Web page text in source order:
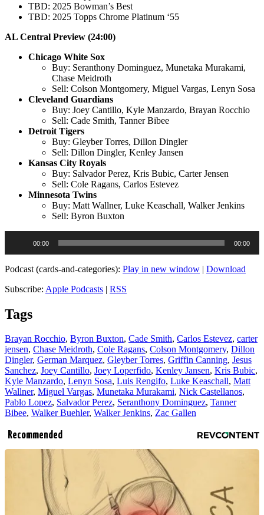
TBD: 2025 Bowman’s Best
TBD: 2025 Topps Chrome Platinum ‘55
AL Central Preview (24:00)
Chicago White Sox
Buy: Seranthony Dominguez, Munetaka Murakami,
Chase Meidroth
Sell: Colson Montgomery, Miguel Vargas, Lenyn Sosa
Cleveland Guardians
Buy: Joey Cantillo, Kyle Manzardo, Brayan Rocchio
Sell: Cade Smith, Tanner Bibee
Detroit Tigers
Buy: Gleyber Torres, Dillon Dingler
Sell: Dillon Dingler, Kenley Jansen
Kansas City Royals
Buy: Salvador Perez, Kris Bubic, Carter Jensen
Sell: Cole Ragans, Carlos Estevez
Minnesota Twins
Buy: Matt Wallner, Luke Keaschall, Walker Jenkins
Sell: Byron Buxton
00:00 00:00
Podcast (cards-and-categories): Play in new window | Download
Subscribe: Apple Podcasts | RSS
Tags
Brayan Rocchio, Byron Buxton, Cade Smith, Carlos Estevez, carter
jensen, Chase Meidroth, Cole Ragans, Colson Montgomery, Dillon
Dingler, German Marquez, Gleyber Torres, Griffin Canning, Jesus
Sanchez, Joey Cantillo, Joey Loperfido, Kenley Jansen, Kris Bubic,
Kyle Manzardo, Lenyn Sosa, Luis Rengifo, Luke Keaschall, Matt
Wallner, Miguel Vargas, Munetaka Murakami, Nick Castellanos,
Pablo Lopez, Salvador Perez, Seranthony Dominguez, Tanner
Bibee, Walker Buehler, Walker Jenkins, Zac Gallen
Recommended